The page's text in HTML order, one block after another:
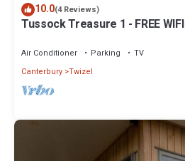
10.0(4 Reviews)
Tussock Treasure 1 - FREE WIFI
Air Conditioner Parking
TV
Canterbury Twizel